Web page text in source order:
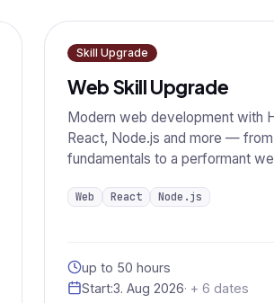
Skill Upgrade
Web Skill Upgrade
Modern web development with
React, Node.js and more —
fundamentals to a performant
Web React Node.js
up to 50 hours
Start:3. Aug 2026· + 6 dates